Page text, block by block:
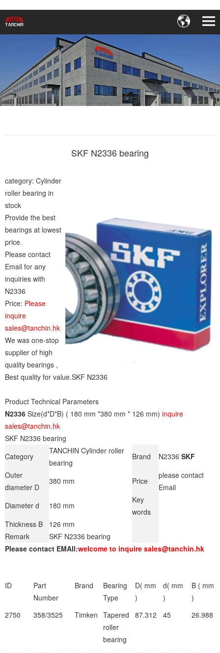
SKF N2336 bearing
category: Cylinder
roller bearing in
stock
Provide the best
bearings at lowest
price.
Please contact
Email for any
inquiries with
N2336
Price: Please
inquire
sales@tanchin.hk
We was one-stop
supplier of high
quality bearings ,
Best quality for value.SKF N2336
Product Technical Parameters
N2336 Size(d*D*B) ( 180 mm *380 mm * 126 mm) inquire
sales@tanchin.hk
SKF N2336 bearing
Category
TANCHIN Cylinder roller
bearing
Brand N2336 SKF
Outer
diameter D
380 mm Price
please contact
Email
Diameter d
180 mm
Key
words
Thickness B
126 mm
Remark
SKF N2336 bearing
Please contact EMAIl:welcome to inquire sales@tanchin.hk
ID
Part
Number
Brand
Bearing
Type
D( mm
)
d( mm
)
B ( mm
)
2750
358/3525 Timken Tapered
roller
bearing
87.312 45 26.988